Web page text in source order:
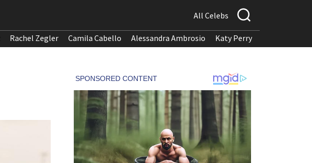
All Celebs
Rachel Zegler Camila Cabello Alessandra Ambrosio Katy Perry